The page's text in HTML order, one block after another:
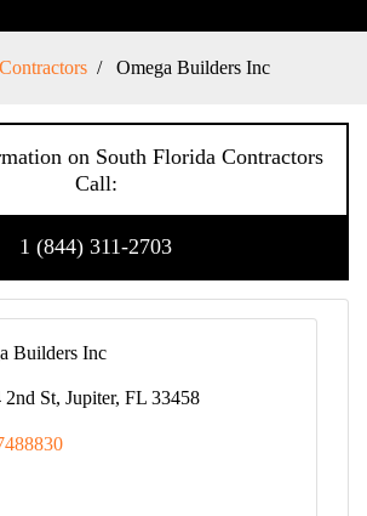
Contractors Omega Builders Inc
on South Florida Contractors
Call:
1 (844) 311-2703
Builders Inc
2nd St, Jupiter, FL 33458